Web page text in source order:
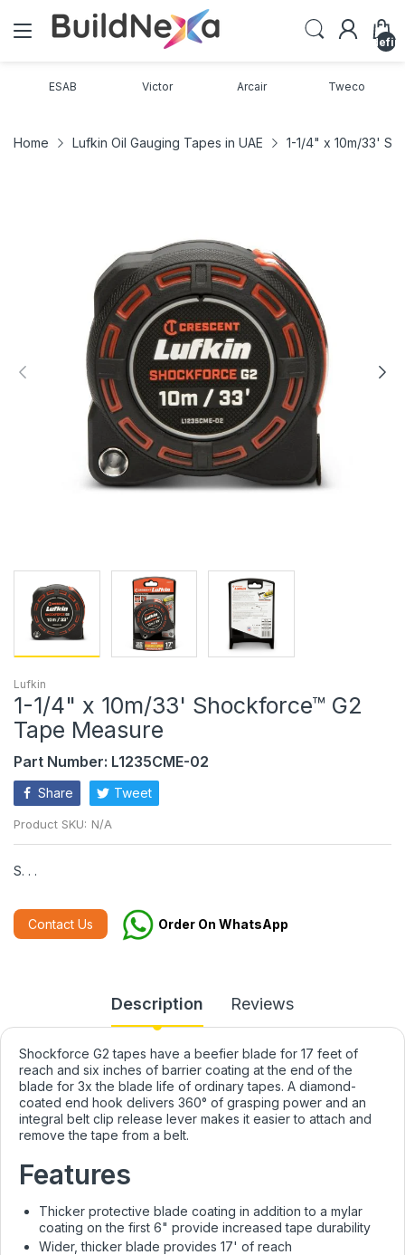
ESAB Victor Arcair Tweco
Home Lufkin Oil Gauging Tapes in UAE 1-1/4" x 10m/33'
Lufkin
1-1/4" x 10m/33' Shockforce™ G2
Tape Measure
Part Number: L1235CME-02
Share Tweet
Product SKU: N/A
S. . .
Contact Us Order On WhatsApp
Description Reviews
Shockforce G2 tapes have a beefier blade for 17 feet of
reach and six inches of barrier coating at the end of the
blade for 3x the blade life of ordinary tapes. A diamond-
coated end hook delivers 360° of grasping power and an
integral belt clip release lever makes it easier to attach and
remove the tape from a belt.
Features
Thicker protective blade coating in addition to a mylar
coating on the first 6" provide increased tape durability
Wider, thicker blade provides 17' of reach